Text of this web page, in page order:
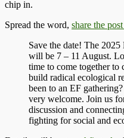
chip in.
Spread the word, share the
Save the date! The
will be 7 – 11 August.
time to come together to
build radical ecological
been to an EF
very welcome. Join us
discussion and
fighting for social and